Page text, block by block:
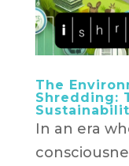
The
Shredding:
In an era